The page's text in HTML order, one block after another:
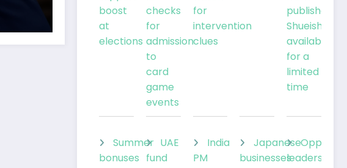
boost
at
elections
checks
for
admission
to
card
game
events
for
intervention
clues
publisher
Shueisha
available
for a
limited
time
Summer
bonuses
UAE
fund
India
PM
Japanese
businessesleaders